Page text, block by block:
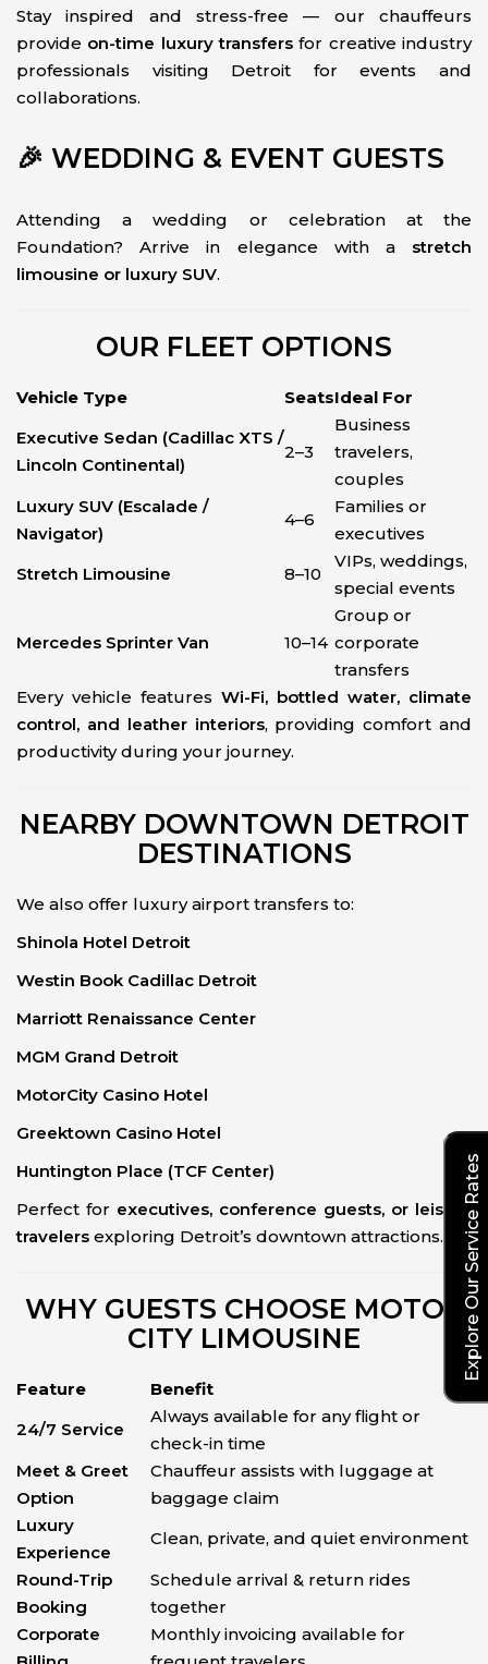
Stay inspired and stress-free — our chauffeurs
provide on-time luxury transfers for creative industry
professionals visiting Detroit for events and
collaborations.
🎉 WEDDING & EVENT GUESTS
Attending a wedding or celebration at the
Foundation? Arrive in elegance with a stretch
limousine or luxury SUV.
OUR FLEET OPTIONS
Vehicle Type SeatsIdeal For
Executive Sedan (Cadillac XTS /
Lincoln Continental)
2–3
Business
travelers,
couples
Luxury SUV (Escalade /
Navigator)
4–6
Families or
executives
Stretch Limousine
8–10
VIPs, weddings,
special events
Mercedes Sprinter Van 10–14
Group or
corporate
transfers
Every vehicle features Wi-Fi, bottled water, climate
control, and leather interiors, providing comfort and
productivity during your journey.
NEARBY DOWNTOWN DETROIT
DESTINATIONS
We also offer luxury airport transfers to:
Shinola Hotel Detroit
Westin Book Cadillac Detroit
Marriott Renaissance Center
MGM Grand Detroit
MotorCity Casino Hotel
Greektown Casino Hotel
Huntington Place (TCF Center)
Perfect for executives, conference guests, or leisure
travelers exploring Detroit’s downtown attractions.
WHY GUESTS CHOOSE MOTOR
CITY LIMOUSINE
Feature
Benefit
24/7 Service
Always available for any flight or
check-in time
Meet & Greet
Option
Chauffeur assists with luggage at
baggage claim
Luxury
Experience
Clean, private, and quiet environment
Round-Trip
Booking
Schedule arrival & return rides
together
Corporate
Monthly invoicing available for
Explore Our Service Rates